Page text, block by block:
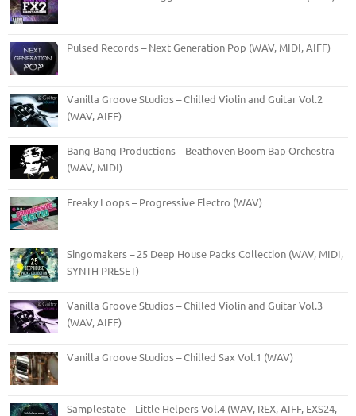
Pulsed Records – Next Generation Pop (WAV, MIDI, AIFF)
Vanilla Groove Studios – Chilled Violin and Guitar Vol.2
(WAV, AIFF)
Bang Bang Productions – Beathoven Boom Bap Orchestra
(WAV, MIDI)
Freaky Loops – Progressive Electro (WAV)
Singomakers – 25 Deep House Packs Collection (WAV, MIDI,
SYNTH PRESET)
Vanilla Groove Studios – Chilled Violin and Guitar Vol.3
(WAV, AIFF)
Vanilla Groove Studios – Chilled Sax Vol.1 (WAV)
Samplestate – Little Helpers Vol.4 (WAV, REX, AIFF, EXS24,